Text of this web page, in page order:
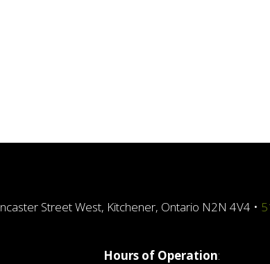
Street West, Kitchener, Ontario N2N 4V4 •
Hours of Operation: